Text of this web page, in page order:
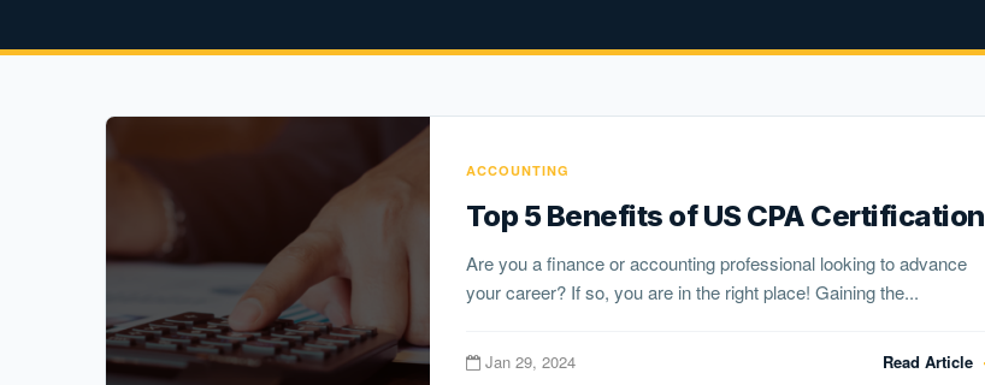
ACCOUNTING
Top 5 Benefits of US CPA Certification
Are you a finance or accounting professional looking to advance
your career? If so, you are in the right place! Gaining the...
Jan 29, 2024 Read Article